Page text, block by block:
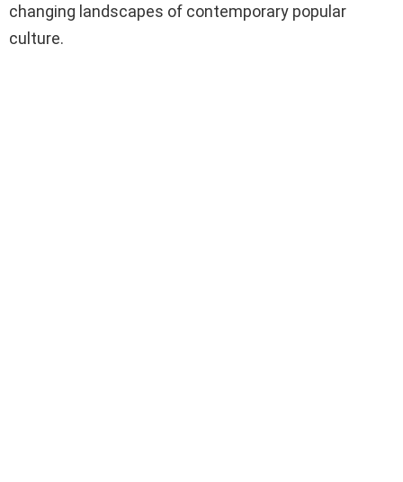
changing landscapes of contemporary popular
culture.